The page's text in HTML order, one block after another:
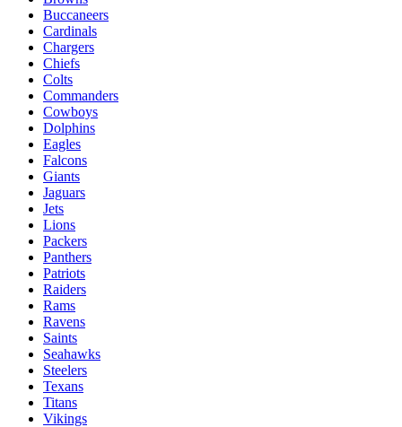
Buccaneers
Cardinals
Chargers
Chiefs
Colts
Commanders
Cowboys
Dolphins
Eagles
Falcons
Giants
Jaguars
Jets
Lions
Packers
Panthers
Patriots
Raiders
Rams
Ravens
Saints
Seahawks
Steelers
Texans
Titans
Vikings